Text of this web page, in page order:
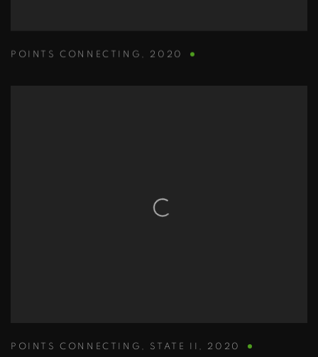
POINTS CONNECTING , 2020
POINTS CONNECTING STATE II 2020